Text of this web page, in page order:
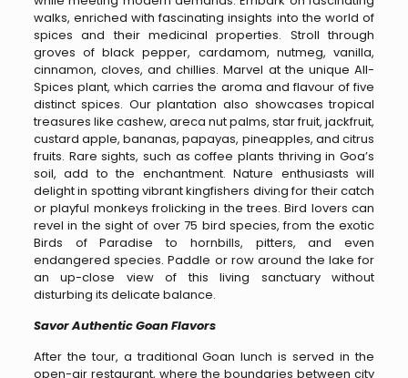
walks, enriched with fascinating insights into the world of
spices and their medicinal properties. Stroll through
groves of black pepper, cardamom, nutmeg, vanilla,
cinnamon, cloves, and chillies. Marvel at the unique All-
Spices plant, which carries the aroma and flavour of five
distinct spices. Our plantation also showcases tropical
treasures like cashew, areca nut palms, star fruit, jackfruit,
custard apple, bananas, papayas, pineapples, and citrus
fruits. Rare sights, such as coffee plants thriving in Goa’s
soil, add to the enchantment. Nature enthusiasts will
delight in spotting vibrant kingfishers diving for their catch
or playful monkeys frolicking in the trees. Bird lovers can
revel in the sight of over 75 bird species, from the exotic
Birds of Paradise to hornbills, pitters, and even
endangered species. Paddle or row around the lake for
an up-close view of this living sanctuary without
disturbing its delicate balance.
Savor Authentic Goan Flavors
After the tour, a traditional Goan lunch is served in the
open-air restaurant, where the boundaries between city